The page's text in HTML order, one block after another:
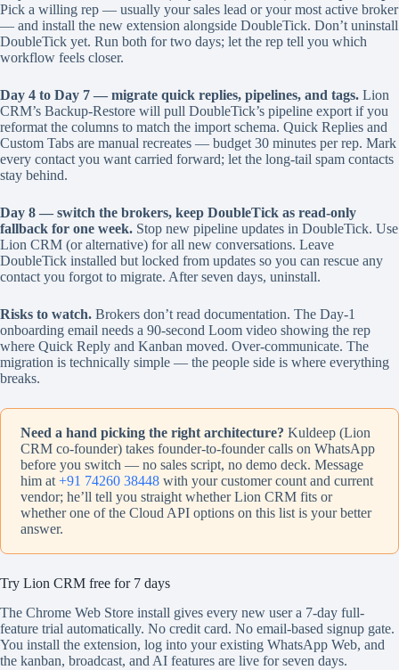
Pick a willing rep — usually your sales lead or your most active broker
— and install the new extension alongside DoubleTick. Don’t uninstall
DoubleTick yet. Run both for two days; let the rep tell you which
workflow feels closer.
Day 4 to Day 7 — migrate quick replies, pipelines, and tags. Lion
CRM’s Backup-Restore will pull DoubleTick’s pipeline export if you
reformat the columns to match the import schema. Quick Replies and
Custom Tabs are manual recreates — budget 30 minutes per rep. Mark
every contact you want carried forward; let the long-tail spam contacts
stay behind.
Day 8 — switch the brokers, keep DoubleTick as read-only
fallback for one week. Stop new pipeline updates in DoubleTick. Use
Lion CRM (or alternative) for all new conversations. Leave
DoubleTick installed but locked from updates so you can rescue any
contact you forgot to migrate. After seven days, uninstall.
Risks to watch. Brokers don’t read documentation. The Day-1
onboarding email needs a 90-second Loom video showing the rep
where Quick Reply and Kanban moved. Over-communicate. The
migration is technically simple — the people side is where everything
breaks.
Need a hand picking the right architecture? Kuldeep (Lion
CRM co-founder) takes founder-to-founder calls on WhatsApp
before you switch — no sales script, no demo deck. Message
him at +91 74260 38448 with your customer count and current
vendor; he’ll tell you straight whether Lion CRM fits or
whether one of the Cloud API options on this list is your better
answer.
Try Lion CRM free for 7 days
The Chrome Web Store install gives every new user a 7-day full-
feature trial automatically. No credit card. No email-based signup gate.
You install the extension, log into your existing WhatsApp Web, and
the kanban, broadcast, and AI features are live for seven days.